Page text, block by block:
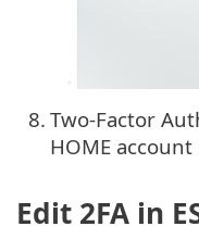
8. Two-Factor
HOME
Edit 2FA in